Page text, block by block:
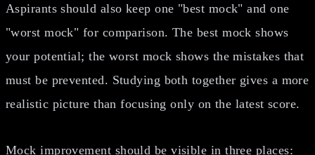
Aspirants should also keep one "best mock" and one
"worst mock" for comparison. The best mock shows
your potential; the worst mock shows the mistakes that
must be prevented. Studying both together gives a more
realistic picture than focusing only on the latest score.
Mock improvement should be visible in three places: